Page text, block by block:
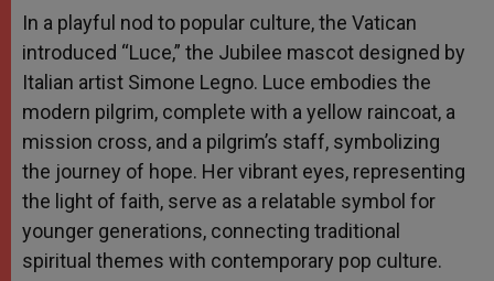
In a playful nod to popular culture, the Vatican
introduced “Luce,” the Jubilee mascot designed by
Italian artist Simone Legno. Luce embodies the
modern pilgrim, complete with a yellow raincoat, a
mission cross, and a pilgrim’s staff, symbolizing
the journey of hope. Her vibrant eyes, representing
the light of faith, serve as a relatable symbol for
younger generations, connecting traditional
spiritual themes with contemporary pop culture.